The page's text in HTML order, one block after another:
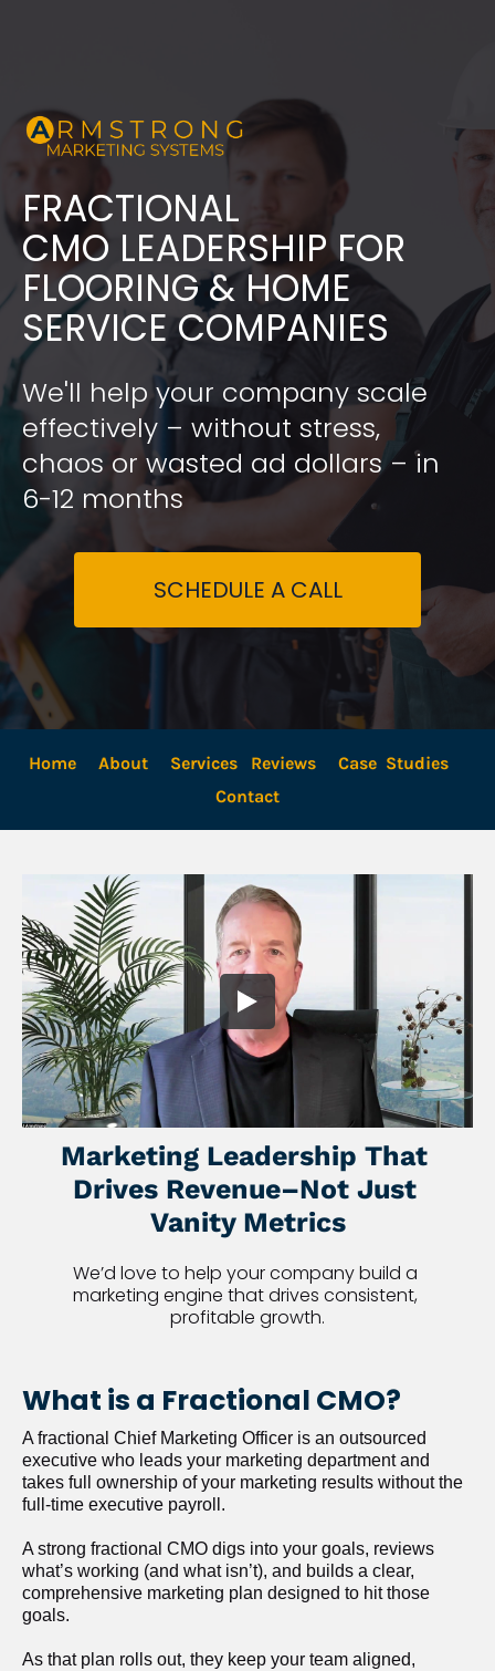
FRACTIONAL
​​​​​​​CMO LEADERSHIP FOR
FLOORING & HOME
SERVICE COMPANIES
We'll help your company scale
effectively – without stress,
chaos or wasted ad dollars – in
6-12 months
SCHEDULE A CALL
Home About Services Reviews
Case  Studies
Contact
Marketing Leadership That
Drives Revenue–Not Just
Vanity Metrics
We’d love to help your company build a
marketing engine that drives consistent,
profitable growth.
What is a Fractional CMO?
A fractional Chief Marketing Officer is an outsourced
executive who leads your marketing department and
takes full ownership of your marketing results without the
full-time executive payroll.
A strong fractional CMO digs into your goals, reviews
what’s working (and what isn’t), and builds a clear,
comprehensive marketing plan designed to hit those
goals.
As that plan rolls out, they keep your team aligned,